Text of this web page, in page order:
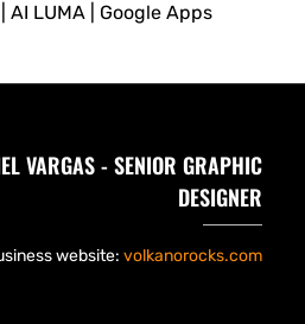
LUMA | Google Apps
VARGAS - SENIOR GRAPHIC
DESIGNER
website: volkanorocks.com